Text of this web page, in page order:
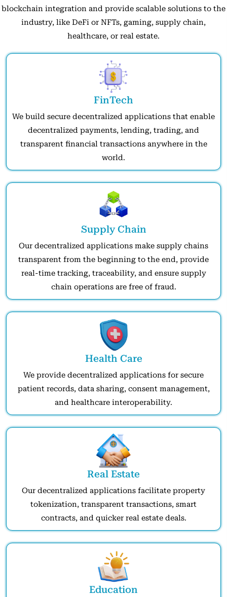
blockchain integration and provide scalable solutions to the
industry, like DeFi or NFTs, gaming, supply chain,
healthcare, or real estate.
FinTech
We build secure decentralized applications that enable
decentralized payments, lending, trading, and
transparent financial transactions anywhere in the
world.
Supply Chain
Our decentralized applications make supply chains
transparent from the beginning to the end, provide
real-time tracking, traceability, and ensure supply
chain operations are free of fraud.
Health Care
We provide decentralized applications for secure
patient records, data sharing, consent management,
and healthcare interoperability.
Real Estate
Our decentralized applications facilitate property
tokenization, transparent transactions, smart
contracts, and quicker real estate deals.
Education